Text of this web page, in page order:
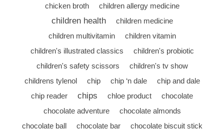
chicken broth
children allergy medicine
children health
children medicine
children multivitamin
children vitamin
children's illustrated classics
children's probiotic
children's safety scissors
children's tv show
childrens tylenol
chip chip ‘n dale
chip and dale
chip reader
chips chloe product
chocolate
chocolate adventure
chocolate almonds
chocolate ball
chocolate bar
chocolate biscuit stick